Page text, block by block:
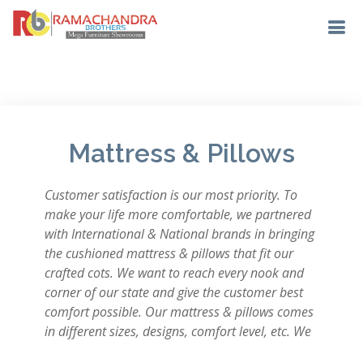
Mattress & Pillows
Customer satisfaction is our most priority. To
make your life more comfortable, we partnered
with International & National brands in bringing
the cushioned mattress & pillows that fit our
crafted cots. We want to reach every nook and
corner of our state and give the customer best
comfort possible. Our mattress & pillows comes
in different sizes, designs, comfort level, etc. We